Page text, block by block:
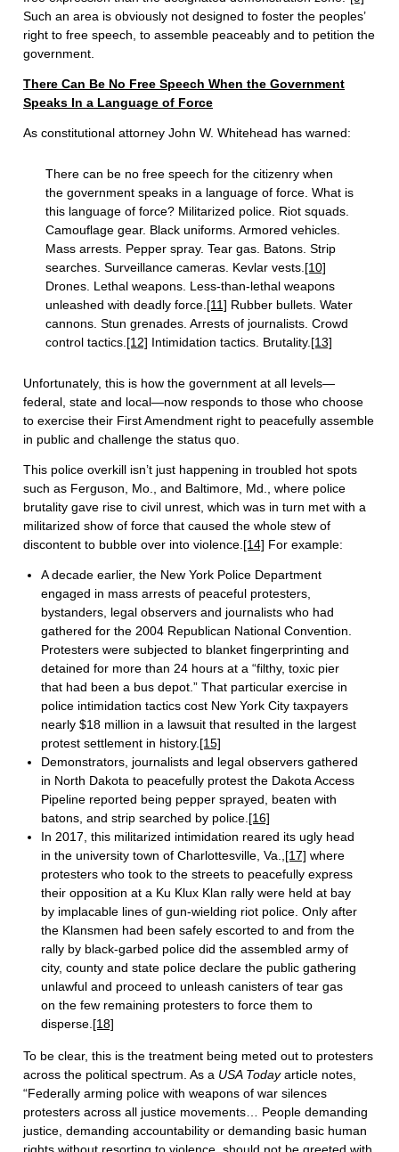
Such an area is obviously not designed to foster the peoples’
right to free speech, to assemble peaceably and to petition the
government.
There Can Be No Free Speech When the Government
Speaks In a Language of Force
As constitutional attorney John W. Whitehead has warned:
There can be no free speech for the citizenry when
the government speaks in a language of force. What is
this language of force? Militarized police. Riot squads.
Camouflage gear. Black uniforms. Armored vehicles.
Mass arrests. Pepper spray. Tear gas. Batons. Strip
searches. Surveillance cameras. Kevlar vests.[10]
Drones. Lethal weapons. Less-than-lethal weapons
unleashed with deadly force.[11] Rubber bullets. Water
cannons. Stun grenades. Arrests of journalists. Crowd
control tactics.[12] Intimidation tactics. Brutality.[13]
Unfortunately, this is how the government at all levels—
federal, state and local—now responds to those who choose
to exercise their First Amendment right to peacefully assemble
in public and challenge the status quo.
This police overkill isn’t just happening in troubled hot spots
such as Ferguson, Mo., and Baltimore, Md., where police
brutality gave rise to civil unrest, which was in turn met with a
militarized show of force that caused the whole stew of
discontent to bubble over into violence.[14] For example:
A decade earlier, the New York Police Department
engaged in mass arrests of peaceful protesters,
bystanders, legal observers and journalists who had
gathered for the 2004 Republican National Convention.
Protesters were subjected to blanket fingerprinting and
detained for more than 24 hours at a “filthy, toxic pier
that had been a bus depot.” That particular exercise in
police intimidation tactics cost New York City taxpayers
nearly $18 million in a lawsuit that resulted in the largest
protest settlement in history.[15]
Demonstrators, journalists and legal observers gathered
in North Dakota to peacefully protest the Dakota Access
Pipeline reported being pepper sprayed, beaten with
batons, and strip searched by police.[16]
In 2017, this militarized intimidation reared its ugly head
in the university town of Charlottesville, Va.,[17] where
protesters who took to the streets to peacefully express
their opposition at a Ku Klux Klan rally were held at bay
by implacable lines of gun-wielding riot police. Only after
the Klansmen had been safely escorted to and from the
rally by black-garbed police did the assembled army of
city, county and state police declare the public gathering
unlawful and proceed to unleash canisters of tear gas
on the few remaining protesters to force them to
disperse.[18]
To be clear, this is the treatment being meted out to protesters
across the political spectrum. As a USA Todayarticle notes,
“Federally arming police with weapons of war silences
protesters across all justice movements… People demanding
justice, demanding accountability or demanding basic human